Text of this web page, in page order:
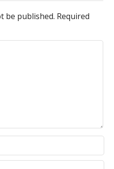
be published. Required